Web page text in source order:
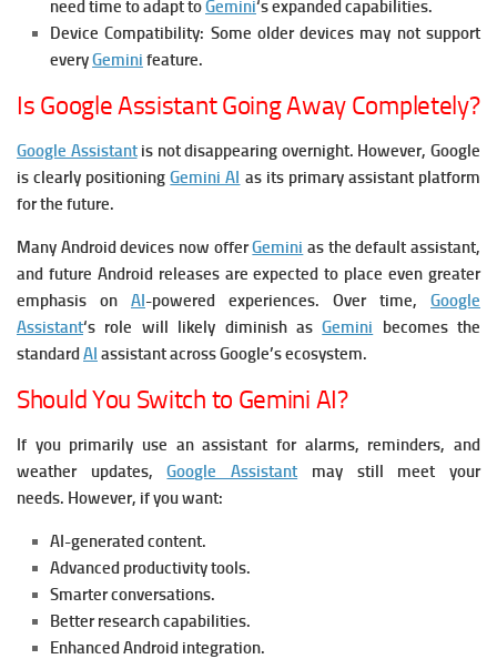
need time to adapt toGemini‘s expanded capabilities.
Device Compatibility: Some older devices may not support
everyGemini feature.
Is Google Assistant Going Away Completely?
Google Assistantis not disappearing overnight. However, Google
is clearly positioningGemini AI as its primary assistant platform
for the future.
Many Android devices now offerGemini as the default assistant,
and future Android releases are expected to place even greater
emphasis on AI-powered experiences. Over time, Google
Assistant‘s role will likely diminish asGemini becomes the
standard AI assistant across Google’s ecosystem.
Should You Switch to Gemini AI?
If you primarily use an assistant for alarms, reminders, and
weather updates,Google Assistant may still meet your
needs. However, if you want:
AI-generated content.
Advanced productivity tools.
Smarter conversations.
Better research capabilities.
Enhanced Android integration.